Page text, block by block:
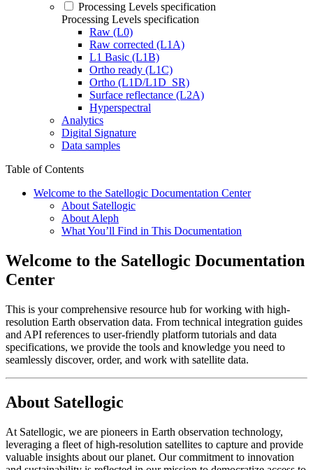
Processing Levels specification
Processing Levels specification
Raw (L0)
Raw corrected (L1A)
L1 Basic (L1B)
Ortho ready (L1C)
Ortho (L1D/L1D_SR)
Surface reflectance (L2A)
Hyperspectral
Analytics
Digital Signature
Data samples
Table of Contents
Welcome to the Satellogic Documentation Center
About Satellogic
About Aleph
What You’ll Find in This Documentation
Welcome to the Satellogic Documentation
Center
This is your comprehensive resource hub for working with high-
resolution Earth observation data. From technical integration guides
and API references to user-friendly platform tutorials and data
specifications, we provide the tools and knowledge you need to
seamlessly discover, order, and work with satellite data.
About Satellogic
At Satellogic, we are pioneers in Earth observation technology,
leveraging a fleet of high-resolution satellites to capture and provide
valuable insights about our planet. Our commitment to innovation